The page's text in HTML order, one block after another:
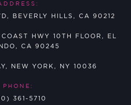
BEVERLY HILLS, CA 90212
HWY 10TH FLOOR, EL
CA 90245
NEW YORK, NY 10036
PHONE:
361-5710